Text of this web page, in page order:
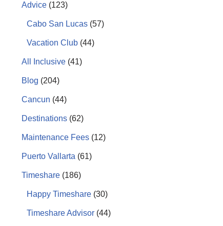
Advice (123)
Cabo San Lucas (57)
Vacation Club (44)
All Inclusive (41)
Blog (204)
Cancun (44)
Destinations (62)
Maintenance Fees (12)
Puerto Vallarta (61)
Timeshare (186)
Happy Timeshare (30)
Timeshare Advisor (44)